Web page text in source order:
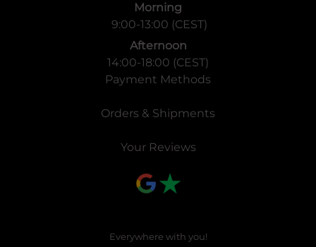
Morning
9:00-13:00 (CEST)
Afternoon
14:00-18:00 (CEST)
Payment Methods
Orders & Shipments
Your Reviews
Everywhere with you!